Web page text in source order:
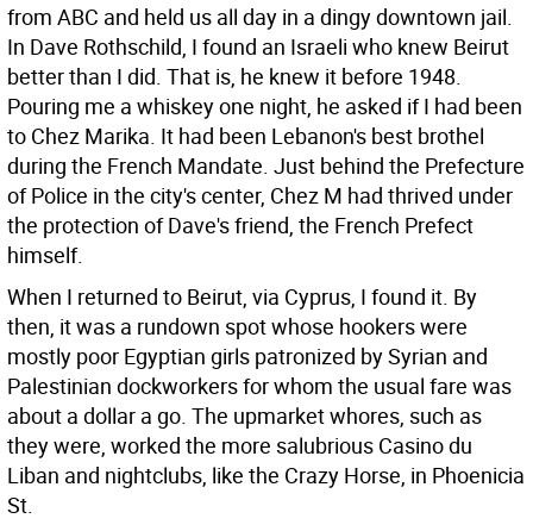
from ABC and held us all day in a dingy downtown jail.
In Dave Rothschild, I found an Israeli who knew Beirut
better than I did. That is, he knew it before 1948.
Pouring me a whiskey one night, he asked if I had been
to Chez Marika. It had been Lebanon's best brothel
during the French Mandate. Just behind the Prefecture
of Police in the city's center, Chez M had thrived under
the protection of Dave's friend, the French Prefect
himself.
When I returned to Beirut, via Cyprus, I found it. By
then, it was a rundown spot whose hookers were
mostly poor Egyptian girls patronized by Syrian and
Palestinian dockworkers for whom the usual fare was
about a dollar a go. The upmarket whores, such as
they were, worked the more salubrious Casino du
Liban and nightclubs, like the Crazy Horse, in Phoenicia
St.